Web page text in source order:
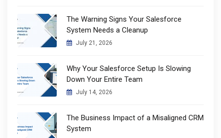
The Warning Signs Your Salesforce
System Needs a Cleanup
July 21, 2026
Why Your Salesforce Setup Is Slowing
Down Your Entire Team
July 14, 2026
The Business Impact of a Misaligned CRM
System